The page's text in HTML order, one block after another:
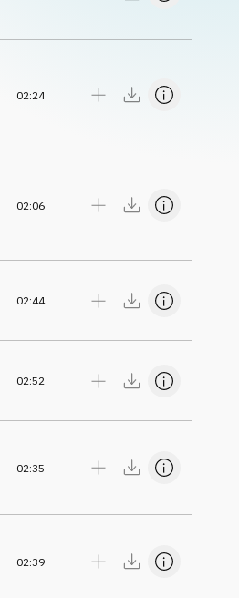
02:24
02:06
02:44
02:52
02:35
02:39